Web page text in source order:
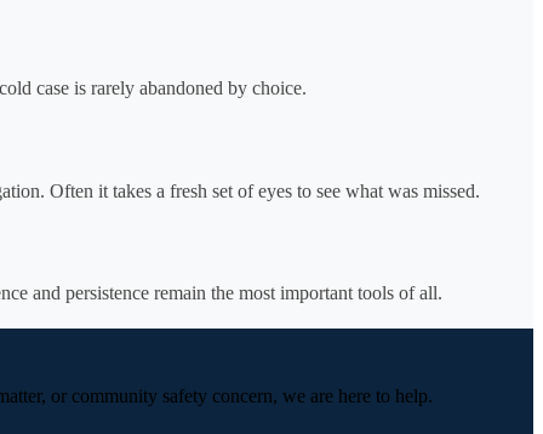
case is rarely abandoned by choice.
Often it takes a fresh set of eyes to see what was missed.
and persistence remain the most important tools of all.
or community safety concern, we are here to help.